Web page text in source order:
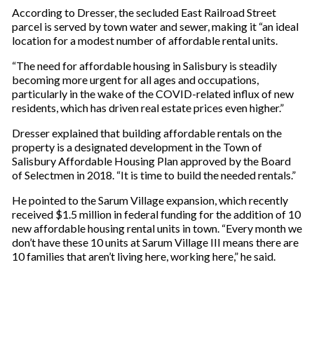
According to Dresser, the secluded East Railroad Street
parcel is served by town water and sewer, making it “an ideal
location for a modest number of affordable rental units.
“The need for affordable housing in Salisbury is steadily
becoming more urgent for all ages and occupations,
particularly in the wake of the COVID-related influx of new
residents, which has driven real estate prices even higher.”
Dresser explained that building affordable rentals on the
property is a designated development in the Town of
Salisbury Affordable Housing Plan approved by the Board
of Selectmen in 2018. “It is time to build the needed rentals.”
He pointed to the Sarum Village expansion, which recently
received $1.5 million in federal funding for the addition of 10
new affordable housing rental units in town. “Every month we
don’t have these 10 units at Sarum Village III means there are
10 families that aren’t living here, working here,” he said.